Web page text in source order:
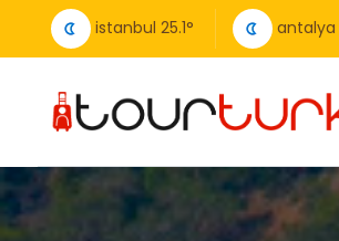
istanbul 25.1° antalya